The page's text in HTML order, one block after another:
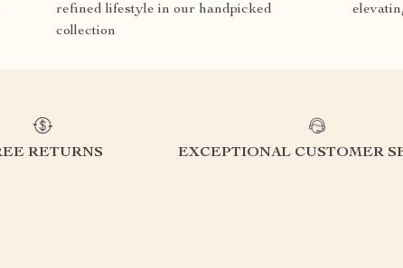
refined lifestyle in our handpicked
collection
RETURNS EXCEPTIONAL CUSTOMER